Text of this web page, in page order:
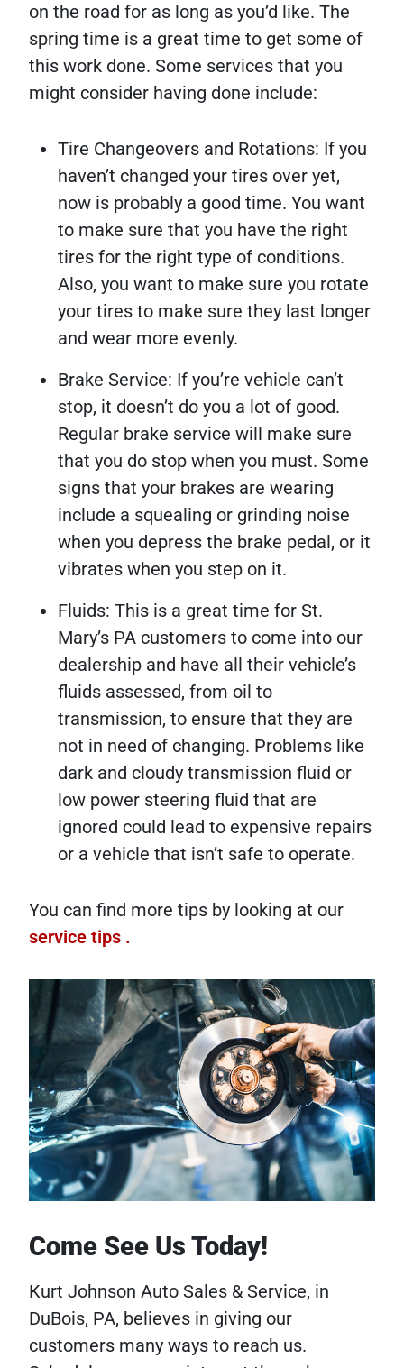
on the road for as long as you’d like. The
spring time is a great time to get some of
this work done. Some services that you
might consider having done include:
Tire Changeovers and Rotations: If you
haven’t changed your tires over yet,
now is probably a good time. You want
to make sure that you have the right
tires for the right type of conditions.
Also, you want to make sure you rotate
your tires to make sure they last longer
and wear more evenly.
Brake Service: If you’re vehicle can’t
stop, it doesn’t do you a lot of good.
Regular brake service will make sure
that you do stop when you must. Some
signs that your brakes are wearing
include a squealing or grinding noise
when you depress the brake pedal, or it
vibrates when you step on it.
Fluids: This is a great time for St.
Mary’s PA customers to come into our
dealership and have all their vehicle’s
fluids assessed, from oil to
transmission, to ensure that they are
not in need of changing. Problems like
dark and cloudy transmission fluid or
low power steering fluid that are
ignored could lead to expensive repairs
or a vehicle that isn’t safe to operate.
You can find more tips by looking at our
service tips .
Come See Us Today!
Kurt Johnson Auto Sales & Service, in
DuBois, PA, believes in giving our
customers many ways to reach us.